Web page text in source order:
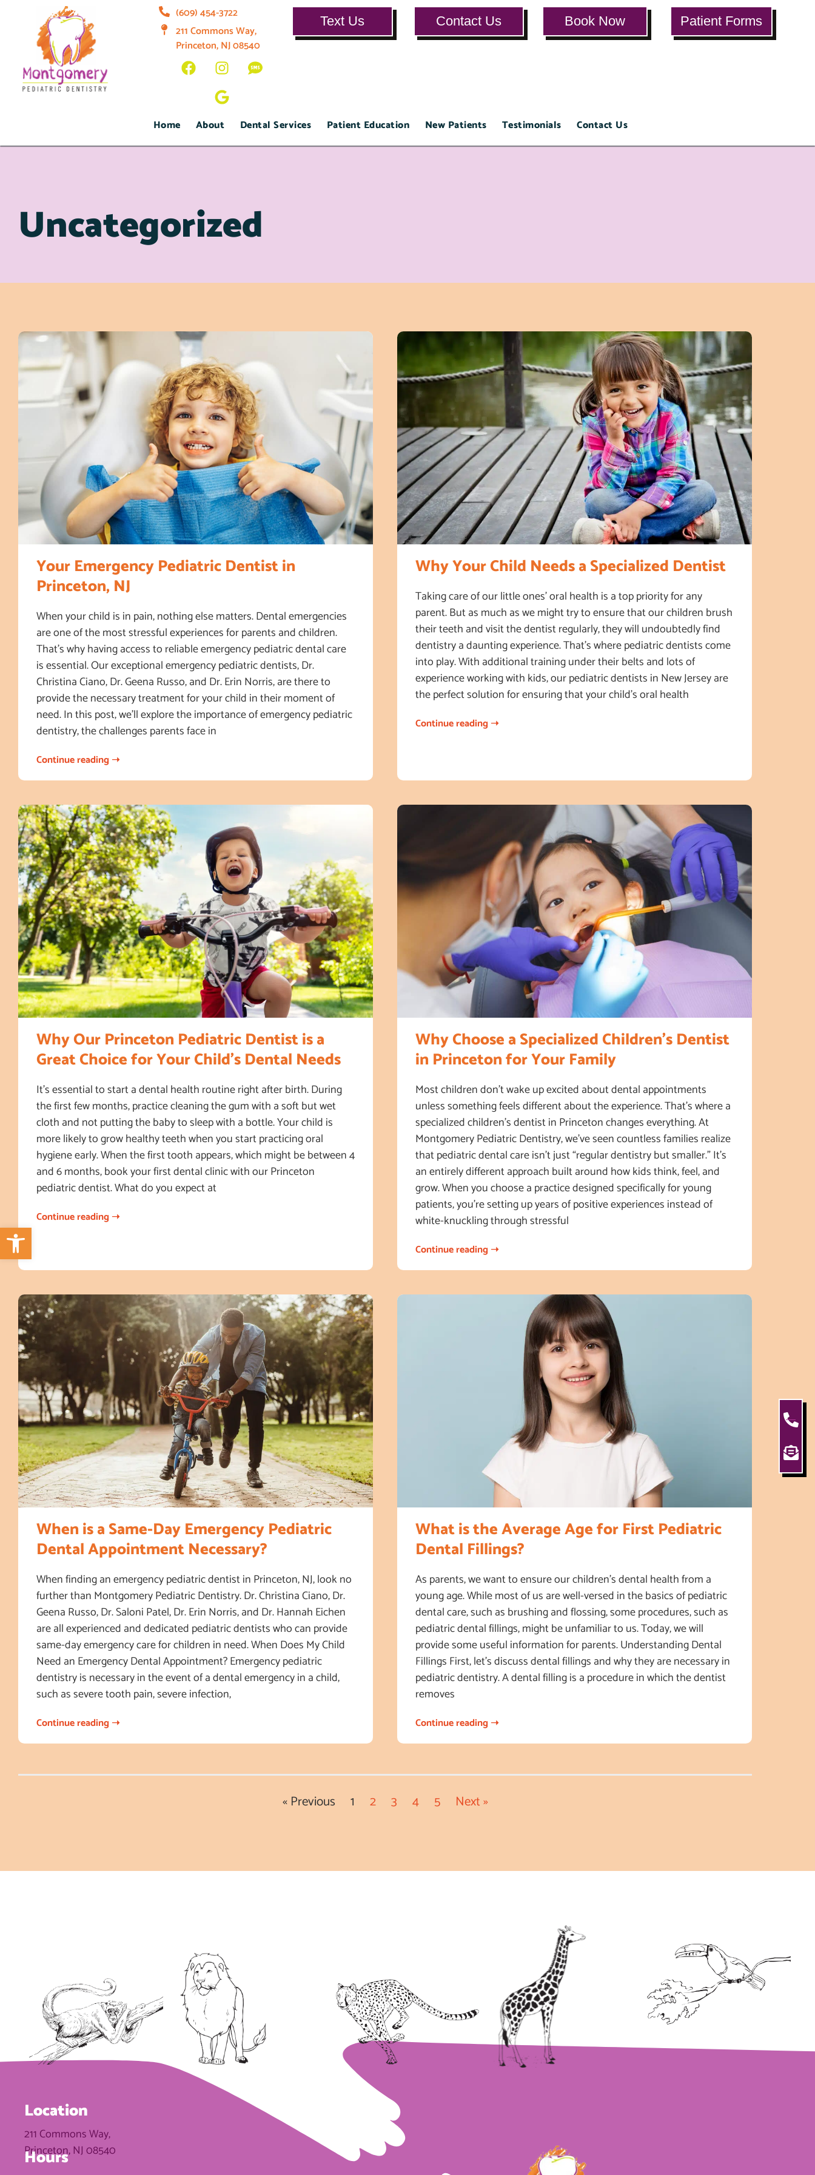
Open toolbar
(609) 454-3722
211 Commons Way,
Princeton, NJ 08540
Text Us Contact Us Book Now Patient Forms
Home About Dental Services Patient Education New Patients Testimonials Contact Us
Uncategorized
Your Emergency Pediatric Dentist in
Princeton, NJ
When your child is in pain, nothing else matters. Dental emergencies
are one of the most stressful experiences for parents and children.
That’s why having access to reliable emergency pediatric dental care
is essential. Our exceptional emergency pediatric dentists, Dr.
Christina Ciano, Dr. Geena Russo, and Dr. Erin Norris, are there to
provide the necessary treatment for your child in their moment of
need. In this post, we’ll explore the importance of emergency pediatric
dentistry, the challenges parents face in
Continue reading ➝
Why Your Child Needs a Specialized Dentist
Taking care of our little ones’ oral health is a top priority for any
parent. But as much as we might try to ensure that our children brush
their teeth and visit the dentist regularly, they will undoubtedly find
dentistry a daunting experience. That’s where pediatric dentists come
into play. With additional training under their belts and lots of
experience working with kids, our pediatric dentists in New Jersey are
the perfect solution for ensuring that your child’s oral health
Continue reading ➝
Why Our Princeton Pediatric Dentist is a
Great Choice for Your Child’s Dental Needs
It’s essential to start a dental health routine right after birth. During
the first few months, practice cleaning the gum with a soft but wet
cloth and not putting the baby to sleep with a bottle. Your child is
more likely to grow healthy teeth when you start practicing oral
hygiene early. When the first tooth appears, which might be between 4
and 6 months, book your first dental clinic with our Princeton
pediatric dentist. What do you expect at
Continue reading ➝
Why Choose a Specialized Children’s Dentist
in Princeton for Your Family
Most children don’t wake up excited about dental appointments
unless something feels different about the experience. That’s where a
specialized children’s dentist in Princeton changes everything. At
Montgomery Pediatric Dentistry, we’ve seen countless families realize
that pediatric dental care isn’t just “regular dentistry but smaller.” It’s
an entirely different approach built around how kids think, feel, and
grow. When you choose a practice designed specifically for young
patients, you’re setting up years of positive experiences instead of
white-knuckling through stressful
Continue reading ➝
When is a Same-Day Emergency Pediatric
Dental Appointment Necessary?
When finding an emergency pediatric dentist in Princeton, NJ, look no
further than Montgomery Pediatric Dentistry. Dr. Christina Ciano, Dr.
Geena Russo, Dr. Saloni Patel, Dr. Erin Norris, and Dr. Hannah Eichen
are all experienced and dedicated pediatric dentists who can provide
same-day emergency care for children in need. When Does My Child
Need an Emergency Dental Appointment? Emergency pediatric
dentistry is necessary in the event of a dental emergency in a child,
such as severe tooth pain, severe infection,
Continue reading ➝
What is the Average Age for First Pediatric
Dental Fillings?
As parents, we want to ensure our children’s dental health from a
young age. While most of us are well-versed in the basics of pediatric
dental care, such as brushing and flossing, some procedures, such as
pediatric dental fillings, might be unfamiliar to us. Today, we will
provide some useful information for parents. Understanding Dental
Fillings First, let’s discuss dental fillings and why they are necessary in
pediatric dentistry. A dental filling is a procedure in which the dentist
removes
Continue reading ➝
« Previous 1 2 3 4 5 Next »
Location
211 Commons Way,
Princeton, NJ 08540
Hours